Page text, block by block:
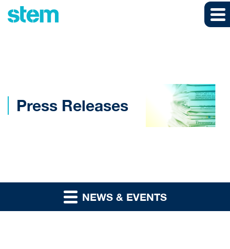
Skip to main content
Press Releases
NEWS & EVENTS